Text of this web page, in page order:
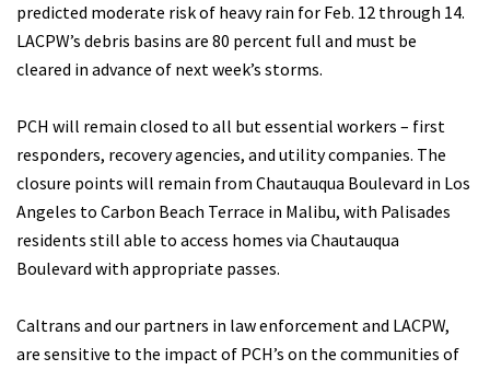
predicted moderate risk of heavy rain for Feb. 12 through 14.
LACPW’s debris basins are 80 percent full and must be
cleared in advance of next week’s storms.
PCH will remain closed to all but essential workers – first
responders, recovery agencies, and utility companies. The
closure points will remain from Chautauqua Boulevard in Los
Angeles to Carbon Beach Terrace in Malibu, with Palisades
residents still able to access homes via Chautauqua
Boulevard with appropriate passes.
Caltrans and our partners in law enforcement and LACPW,
are sensitive to the impact of PCH’s on the communities of